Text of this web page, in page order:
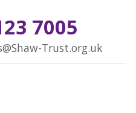
7005
Trust.org.uk